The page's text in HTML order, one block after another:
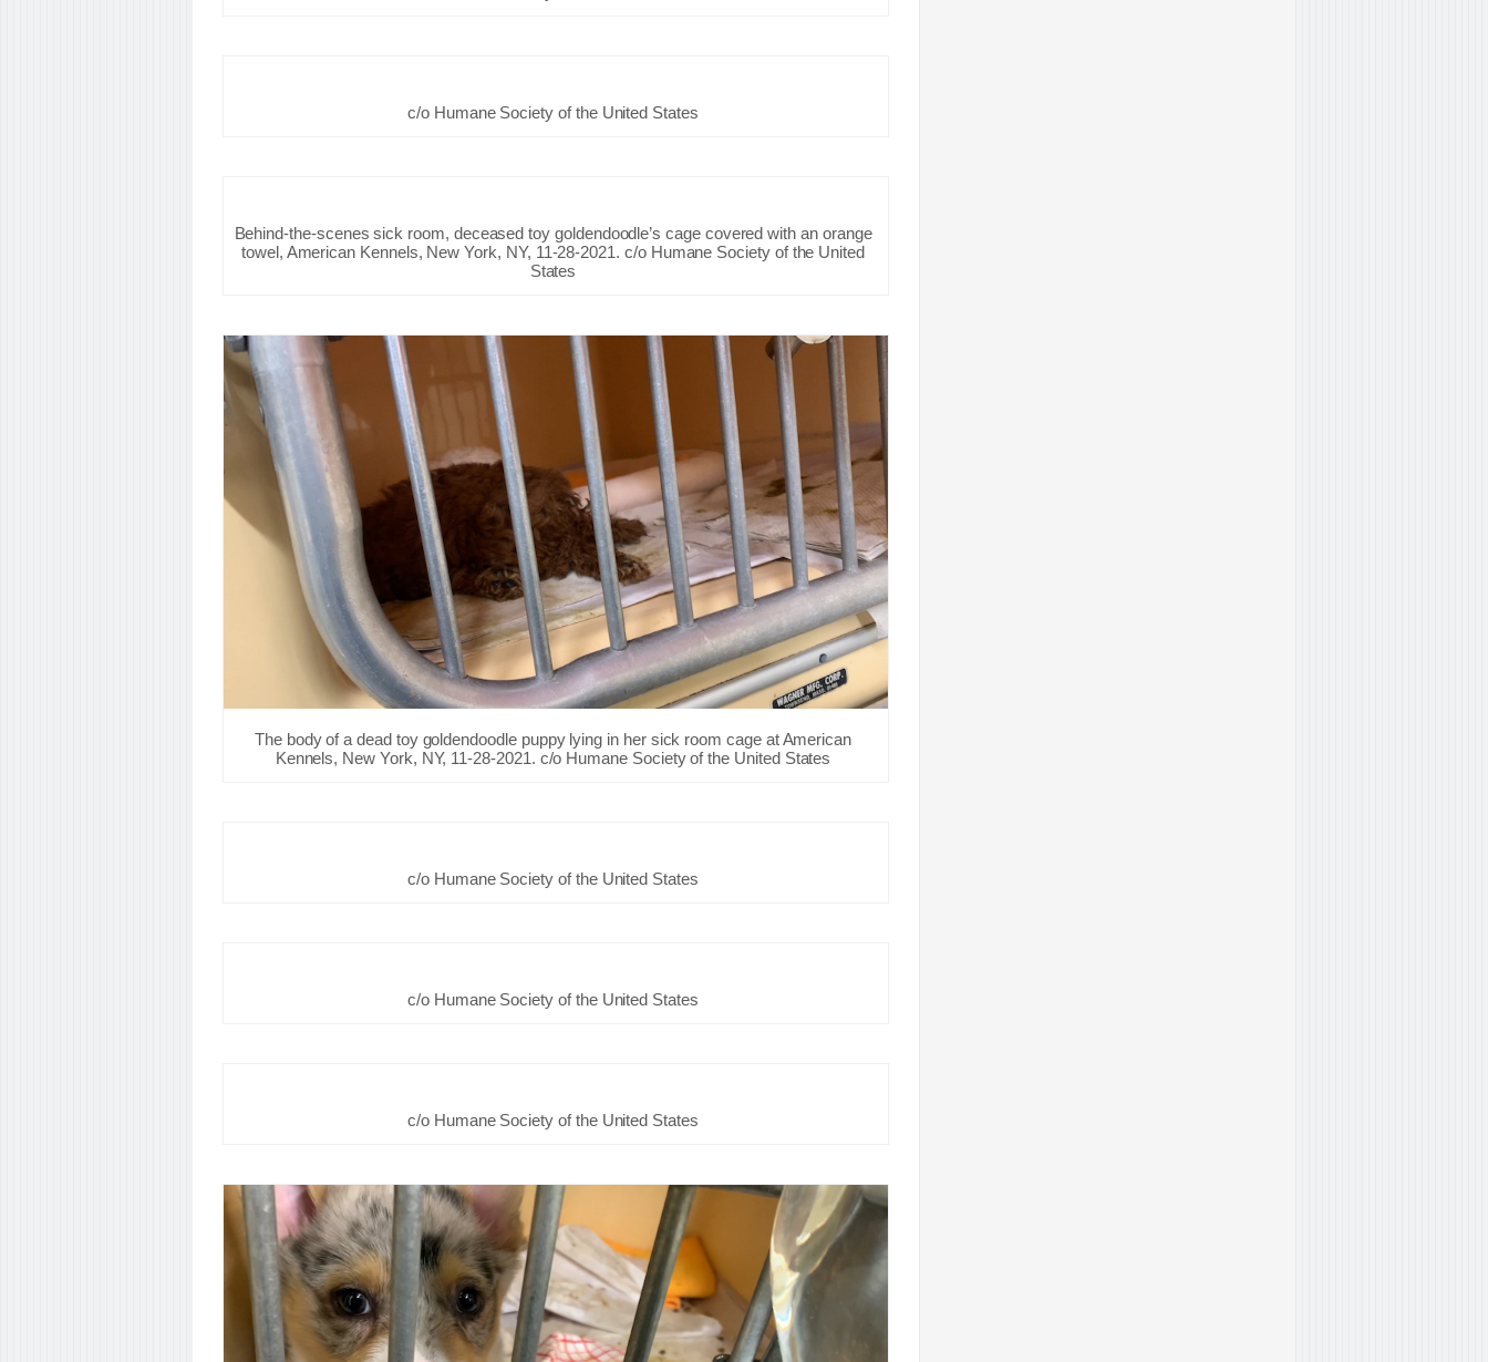
c/o Humane Society of the United States
Behind-the-scenes sick room, deceased toy goldendoodle’s cage covered with an orange
towel, American Kennels, New York, NY, 11-28-2021. c/o Humane Society of the United
States
The body of a dead toy goldendoodle puppy lying in her sick room cage at American
Kennels, New York, NY, 11-28-2021. c/o Humane Society of the United States
c/o Humane Society of the United States
c/o Humane Society of the United States
c/o Humane Society of the United States